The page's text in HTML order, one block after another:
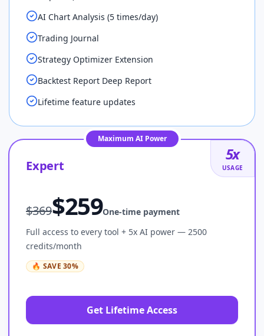
AI Chart Analysis (5 times/day)
Trading Journal
Strategy Optimizer Extension
Backtest Report Deep Report
Lifetime feature updates
Maximum AI Power
5x
USAGE
Expert
$369$259One-time payment
Full access to every tool + 5x AI power — 2500
credits/month
🔥 SAVE 30%
Get Lifetime Access